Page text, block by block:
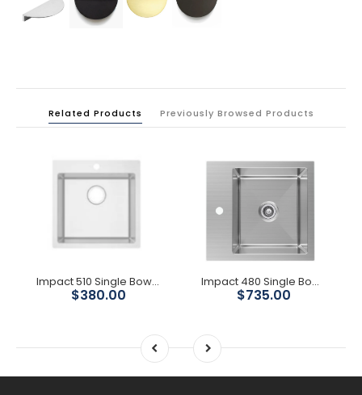
Related Products Previously Browsed Products
Impact 510 Single Bowl With Tap Hole
$380.00
Impact 480 Single Bowl Sink
$735.00